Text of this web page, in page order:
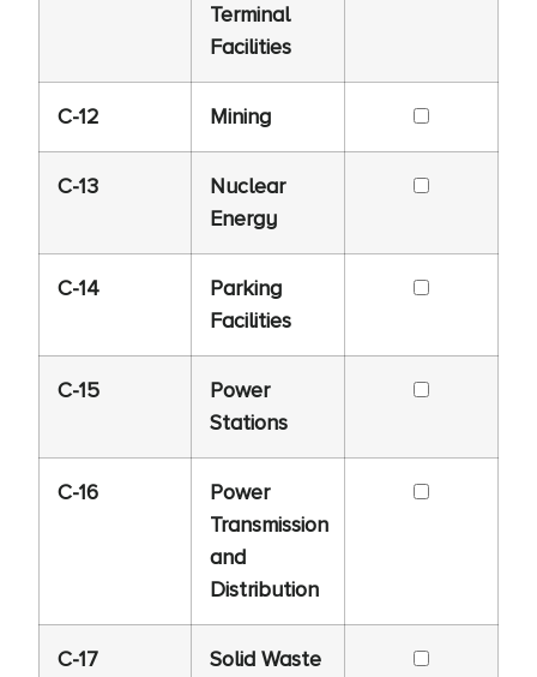
Terminal
Facilities
C-12 Mining
C-13
Nuclear
Energy
C-14
Parking
Facilities
C-15
Power
Stations
C-16
Power
Transmission
and
Distribution
C-17
Solid Waste